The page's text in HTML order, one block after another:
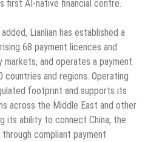
first AI-native financial centre.
Lianlian has established a
68 payment licences and
and operates a payment
countries and regions. Operating
footprint and supports its
across the Middle East and other
its ability to connect China, the
compliant payment